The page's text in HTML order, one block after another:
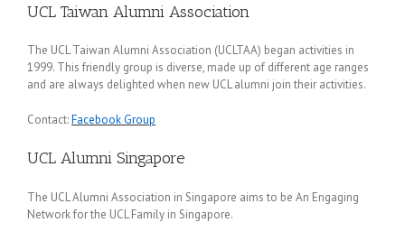
UCL Taiwan Alumni Association
The UCL Taiwan Alumni Association (UCLTAA) began activities in
1999. This friendly group is diverse, made up of different age ranges
and are always delighted when new UCL alumni join their activities.
Contact:Facebook Group
UCL Alumni Singapore
The UCL Alumni Association in Singapore aims to be An Engaging
Network for the UCL Family in Singapore.